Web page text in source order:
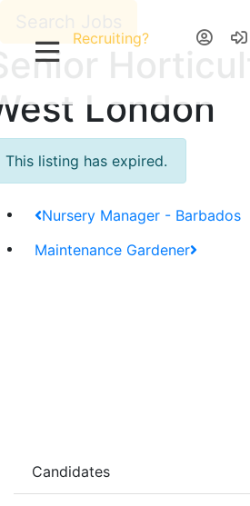
Recruiting?
London
This listing has expired.
Nursery Manager - Barbados
Maintenance Gardener
Candidates